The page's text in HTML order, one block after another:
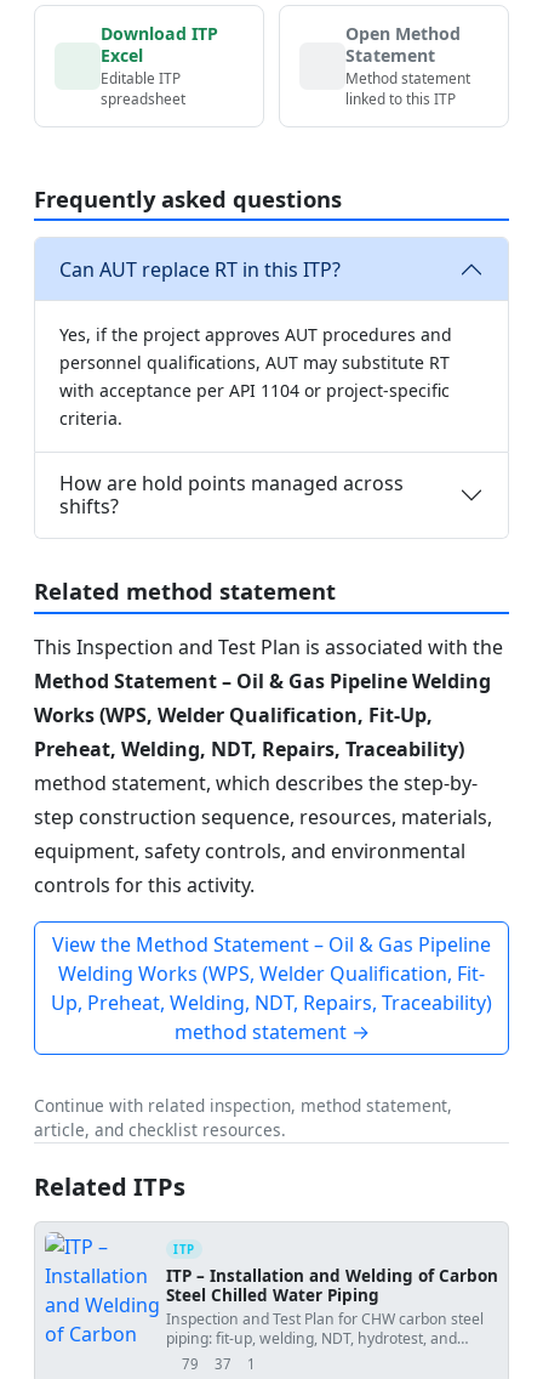
Download ITP
Excel
Editable ITP
spreadsheet
Open Method
Statement
Method statement
linked to this ITP
Frequently asked questions
Can AUT replace RT in this ITP?
Yes, if the project approves AUT procedures and
personnel qualifications, AUT may substitute RT
with acceptance per API 1104 or project-specific
criteria.
How are hold points managed across
shifts?
Related method statement
This Inspection and Test Plan is associated with the
Method Statement – Oil & Gas Pipeline Welding
Works (WPS, Welder Qualification, Fit-Up,
Preheat, Welding, NDT, Repairs, Traceability)
method statement, which describes the step-by-
step construction sequence, resources, materials,
equipment, safety controls, and environmental
controls for this activity.
View the Method Statement – Oil & Gas Pipeline
Welding Works (WPS, Welder Qualification, Fit-
Up, Preheat, Welding, NDT, Repairs, Traceability)
method statement →
Continue with related inspection, method statement,
article, and checklist resources.
Related ITPs
ITP
ITP – Installation and Welding of Carbon
Steel Chilled Water Piping
Inspection and Test Plan for CHW carbon steel
piping: fit-up, welding, NDT, hydrotest, and
documentation.
79
views 37
downloads
1
uses